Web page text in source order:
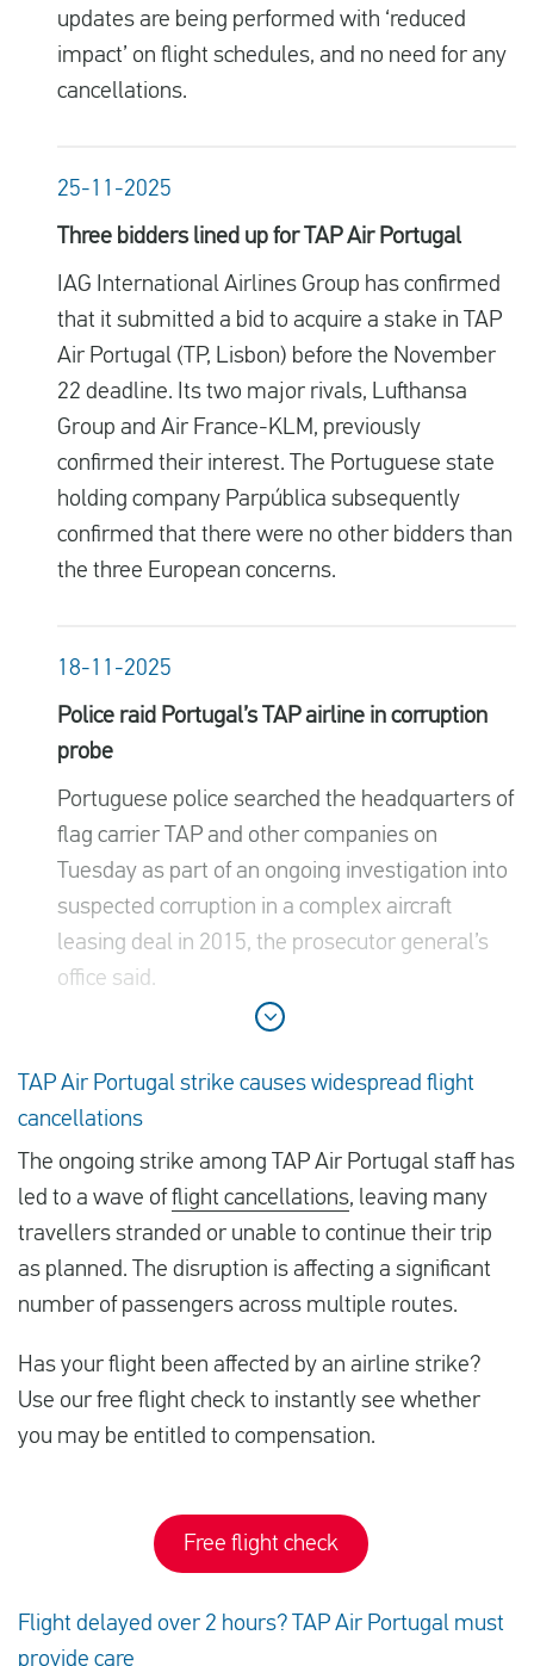
updates are being performed with ‘reduced
impact’ on flight schedules, and no need for any
cancellations.
25-11-2025
Three bidders lined up for TAP Air Portugal
IAG International Airlines Group has confirmed
that it submitted a bid to acquire a stake in TAP
Air Portugal (TP, Lisbon) before the November
22 deadline. Its two major rivals, Lufthansa
Group and Air France-KLM, previously
confirmed their interest. The Portuguese state
holding company Parpública subsequently
confirmed that there were no other bidders than
the three European concerns.
18-11-2025
Police raid Portugal’s TAP airline in corruption
probe
Portuguese police searched the headquarters of
flag carrier TAP and other companies on
Tuesday as part of an ongoing investigation into
suspected corruption in a complex aircraft
leasing deal in 2015, the prosecutor general’s
office said.
TAP Air Portugal strike causes widespread flight
cancellations
The ongoing strike among TAP Air Portugal staff has
led to a wave offlight cancellations, leaving many
travellers stranded or unable to continue their trip
as planned. The disruption is affecting a significant
number of passengers across multiple routes.
Has your flight been affected by an airline strike?
Use our free flight check to instantly see whether
you may be entitled to compensation.
Free flight check
Flight delayed over 2 hours? TAP Air Portugal must
provide care